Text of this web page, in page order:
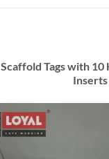
Scaffold Tags with 10
Inserts